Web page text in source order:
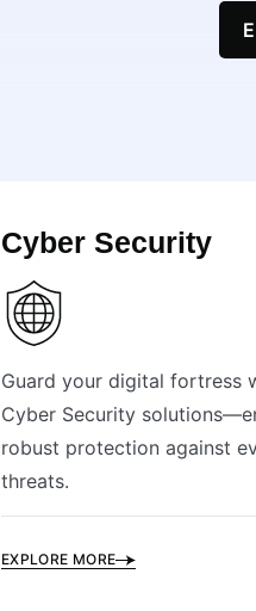
Cyber Security
Guard your digital fortress
Cyber Security
robust protection against
threats.
EXPLORE MORE